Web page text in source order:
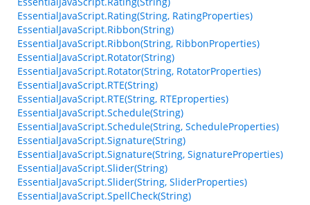
EssentialJavaScript.Rating(String, RatingProperties)
EssentialJavaScript.Ribbon(String)
EssentialJavaScript.Ribbon(String, RibbonProperties)
EssentialJavaScript.Rotator(String)
EssentialJavaScript.Rotator(String, RotatorProperties)
EssentialJavaScript.RTE(String)
EssentialJavaScript.RTE(String, RTEproperties)
EssentialJavaScript.Schedule(String)
EssentialJavaScript.Schedule(String, ScheduleProperties)
EssentialJavaScript.Signature(String)
EssentialJavaScript.Signature(String, SignatureProperties)
EssentialJavaScript.Slider(String)
EssentialJavaScript.Slider(String, SliderProperties)
EssentialJavaScript.SpellCheck(String)